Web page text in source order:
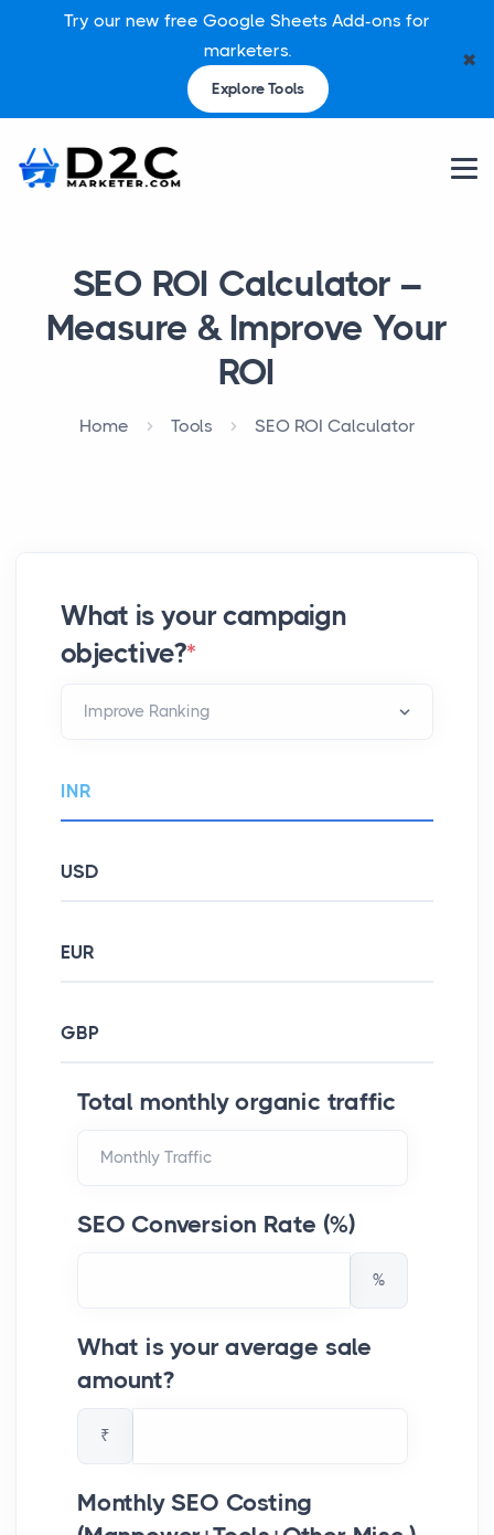
Try our new free Google Sheets Add-ons for
marketers.
Explore Tools
✖
SEO ROI Calculator –
Measure & Improve Your
ROI
Home Tools SEO ROI Calculator
What is your campaign
objective?*
INR
USD
EUR
GBP
Total monthly organic traffic
SEO Conversion Rate (%)
%
What is your average sale
amount?
₹
Monthly SEO Costing